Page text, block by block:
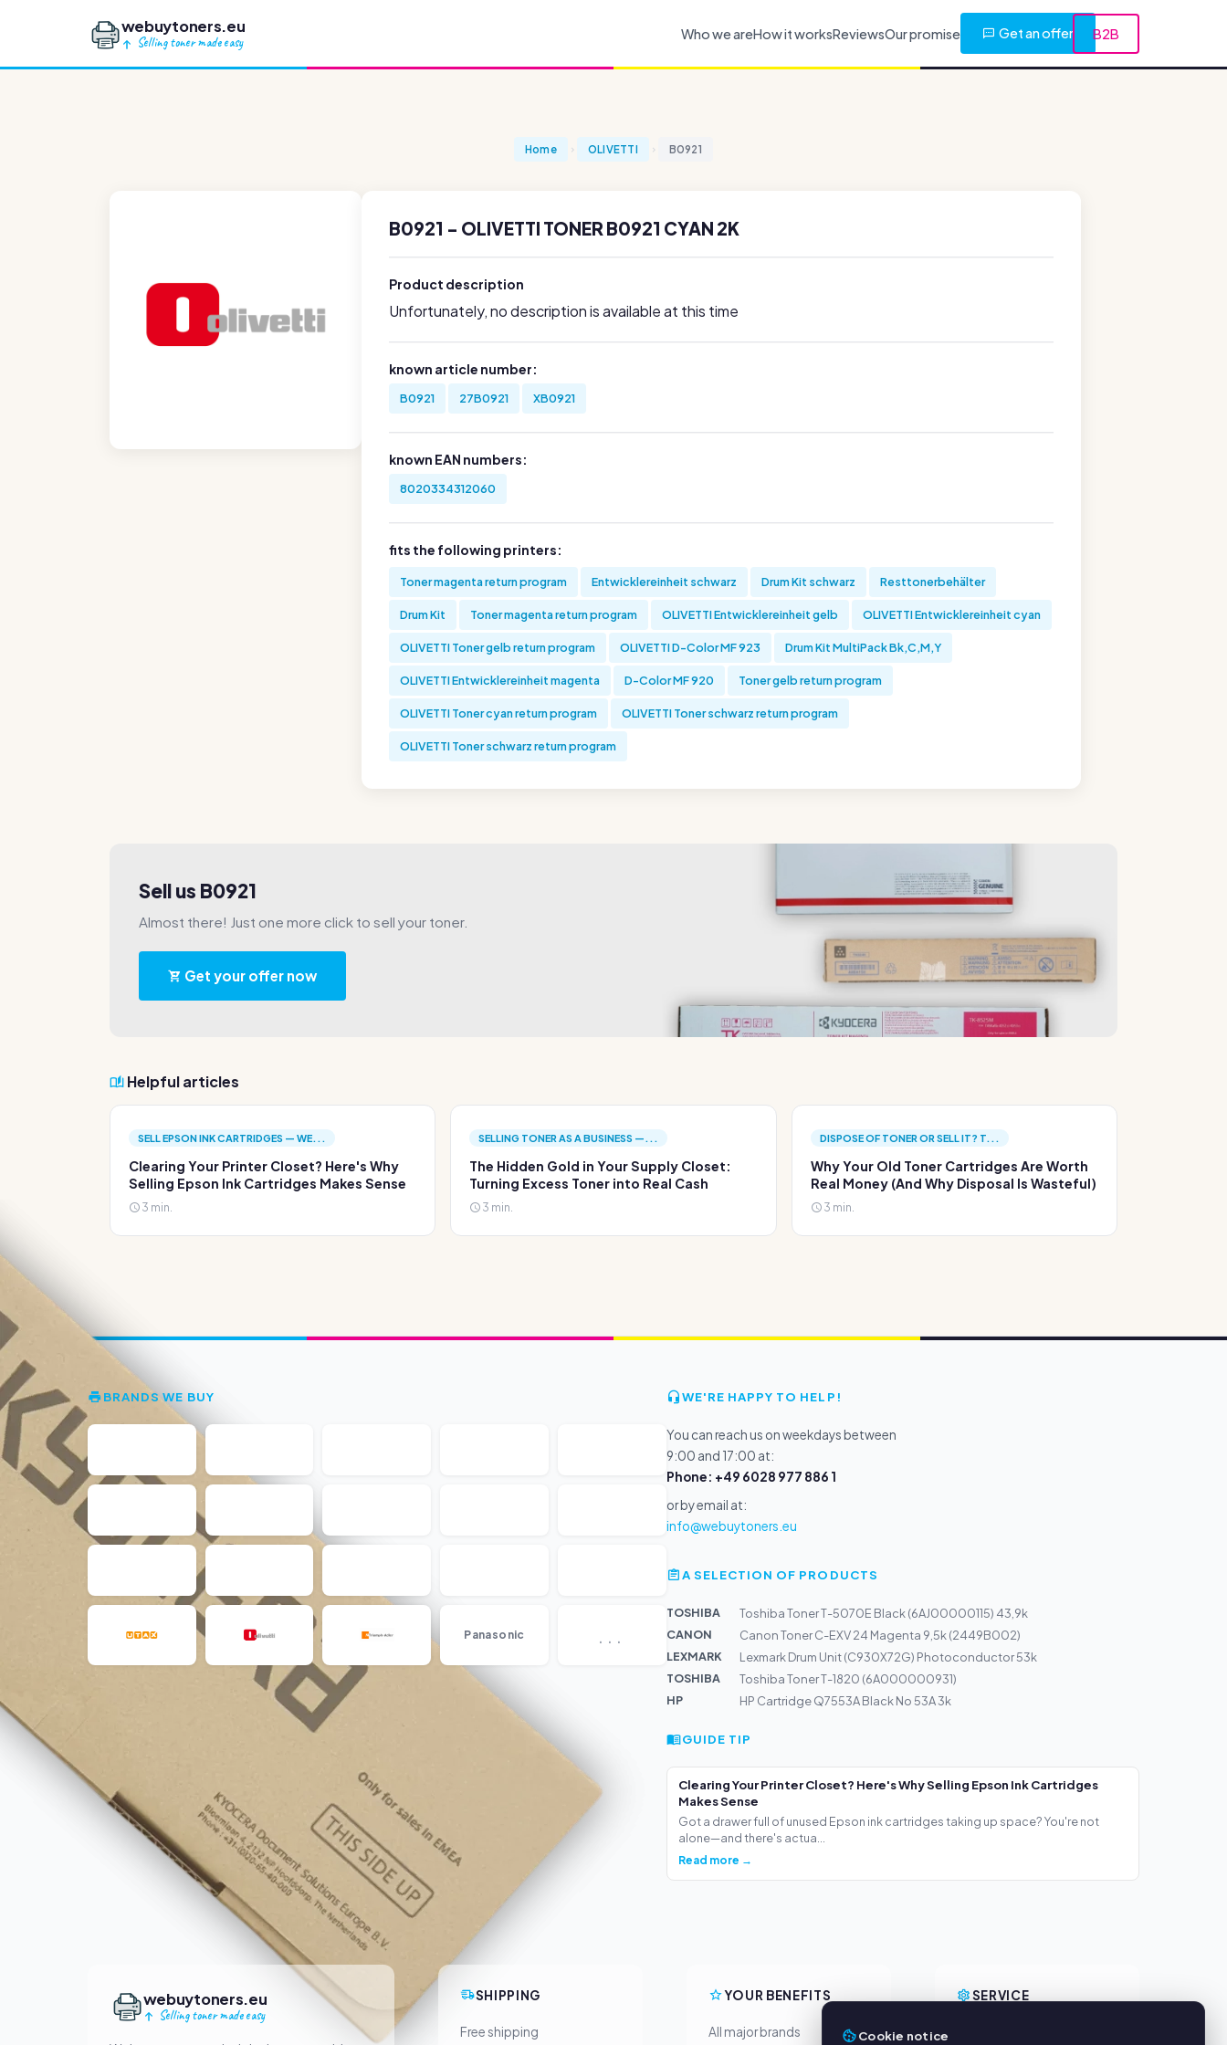
webuytoners.eu
Selling toner made easy
Who we areHow it worksReviewsOur promise Get an offer B2B
Home OLIVETTI B0921
B0921 - OLIVETTI TONER B0921 CYAN 2K
Product description
Unfortunately, no description is available at this time
known article number:
B0921 27B0921 XB0921
known EAN numbers:
8020334312060
fits the following printers:
Toner magenta return program Entwicklereinheit schwarz Drum Kit schwarz Resttonerbehälter
Drum Kit Toner magenta return program OLIVETTI Entwicklereinheit gelb OLIVETTI Entwicklereinheit cyan
OLIVETTI Toner gelb return program OLIVETTI D-Color MF 923 Drum Kit MultiPack Bk,C,M,Y
OLIVETTI Entwicklereinheit magenta D-Color MF 920 Toner gelb return program
OLIVETTI Toner cyan return program OLIVETTI Toner schwarz return program
OLIVETTI Toner schwarz return program
Sell us B0921
Almost there! Just one more click to sell your toner.
Get your offer now
Helpful articles
SELL EPSON INK CARTRIDGES — WE...
Clearing Your Printer Closet? Here's Why
Selling Epson Ink Cartridges Makes Sense
3 min.
SELLING TONER AS A BUSINESS —...
The Hidden Gold in Your Supply Closet:
Turning Excess Toner into Real Cash
3 min.
DISPOSE OF TONER OR SELL IT? T...
Why Your Old Toner Cartridges Are Worth
Real Money (And Why Disposal Is Wasteful)
3 min.
BRANDS WE BUY
Panasonic ...
WE'RE HAPPY TO HELP!
You can reach us on weekdays between
9:00 and 17:00 at:
Phone: +49 6028 977 886 1
or by email at:
info@webuytoners.eu
A SELECTION OF PRODUCTS
TOSHIBA
Toshiba Toner T-5070E Black (6AJ00000115) 43,9k
CANON
Canon Toner C-EXV 24 Magenta 9,5k (2449B002)
LEXMARK
Lexmark Drum Unit (C930X72G) Photoconductor 53k
TOSHIBA
Toshiba Toner T-1820 (6A000000931)
HP
HP Cartridge Q7553A Black No 53A 3k
GUIDE TIP
Clearing Your Printer Closet? Here's Why Selling Epson Ink Cartridges
Makes Sense
Got a drawer full of unused Epson ink cartridges taking up space? You're not
alone—and there's actua...
Read more →
webuytoners.eu
Selling toner made easy
SHIPPING
Free shipping
YOUR BENEFITS
All major brands
SERVICE
Cookie notice